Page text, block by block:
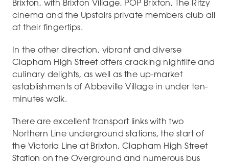
Brixton, with Brixton Village, POP Brixton, The Ritzy
cinema and the Upstairs private members club all
at their fingertips.
In the other direction, vibrant and diverse
Clapham High Street offers cracking nightlife and
culinary delights, as well as the up-market
establishments of Abbeville Village in under ten-
minutes walk.
There are excellent transport links with two
Northern Line underground stations, the start of
the Victoria Line at Brixton, Clapham High Street
Station on the Overground and numerous bus